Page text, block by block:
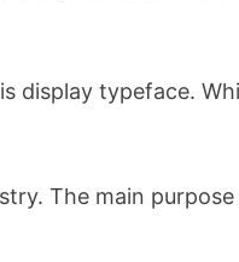
display typeface.
The main